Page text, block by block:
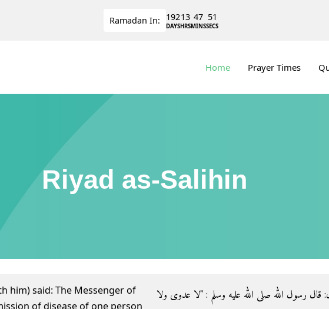
Ramadan In: 192
DAYS
13
HRS
47
MINS
50
SECS
Home Prayer Times
Riyad as-Salihin
him) said: The Messenger of
رسول الله صلى الله عليه وسلم ‏:‏ ‏"‏لا عدوى ولا